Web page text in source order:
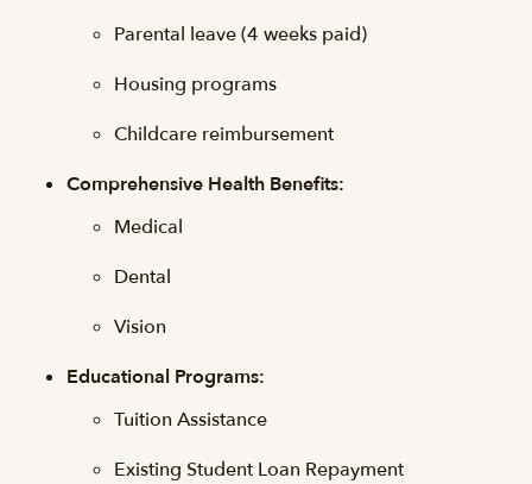
Parental leave (4 weeks paid)
Housing programs
Childcare reimbursement
Comprehensive Health Benefits:
Medical
Dental
Vision
Educational Programs:
Tuition Assistance
Existing Student Loan Repayment